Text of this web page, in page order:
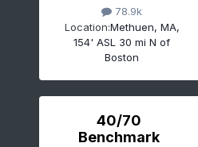
78.9k
Location:Methuen, MA,
154' ASL 30 mi N of
Boston
40/70
Benchmark